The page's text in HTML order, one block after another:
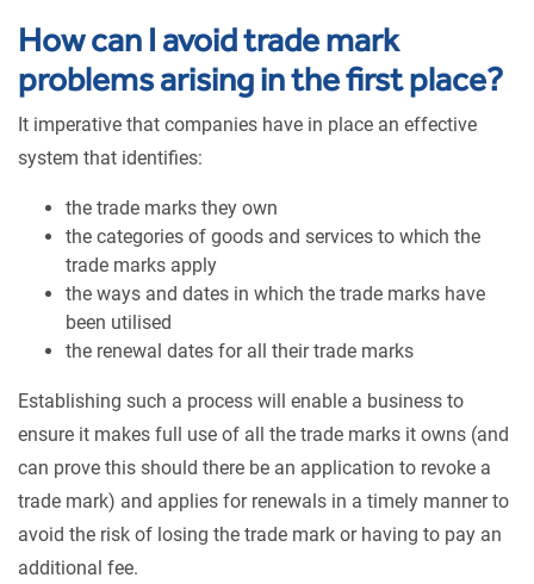
How can I avoid trade mark
problems arising in the first place?
It imperative that companies have in place an effective
system that identifies:
the trade marks they own
the categories of goods and services to which the
trade marks apply
the ways and dates in which the trade marks have
been utilised
the renewal dates for all their trade marks
Establishing such a process will enable a business to
ensure it makes full use of all the trade marks it owns (and
can prove this should there be an application to revoke a
trade mark) and applies for renewals in a timely manner to
avoid the risk of losing the trade mark or having to pay an
additional fee.